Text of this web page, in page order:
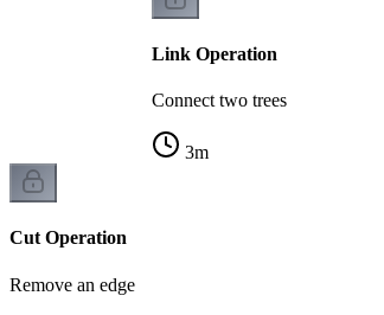
Link Operation
Connect two trees
3m
Cut Operation
Remove an edge